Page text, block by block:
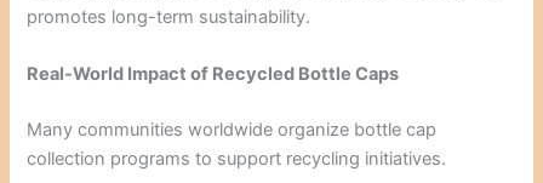
promotes long-term sustainability.
Real-World Impact of Recycled Bottle Caps
Many communities worldwide organize bottle cap
collection programs to support recycling initiatives.